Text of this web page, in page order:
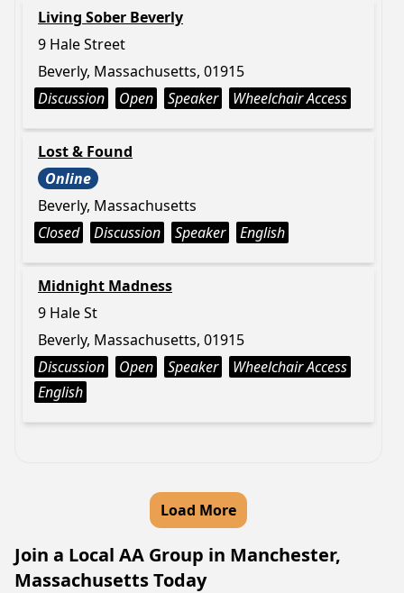
Living Sober Beverly
9 Hale Street
Beverly, Massachusetts, 01915
Discussion
Open Speaker Wheelchair Access
Lost & Found
Online
Beverly, Massachusetts
Closed
Discussion Speaker English
Midnight Madness
9 Hale St
Beverly, Massachusetts, 01915
Discussion
Open Speaker
Wheelchair Access
English
Load More
Join a Local AA Group in Manchester,
Massachusetts Today